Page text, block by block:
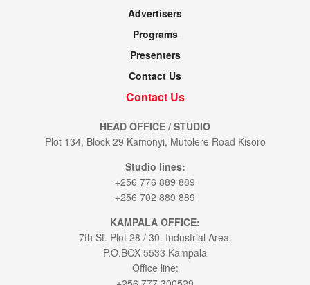
Advertisers
Programs
Presenters
Contact Us
Contact Us
HEAD OFFICE / STUDIO
Plot 134, Block 29 Kamonyi, Mutolere Road Kisoro
Studio lines:
+256 776 889 889
+256 702 889 889
KAMPALA OFFICE:
7th St. Plot 28 / 30. Industrial Area.
P.O.BOX 5533 Kampala
Office line: